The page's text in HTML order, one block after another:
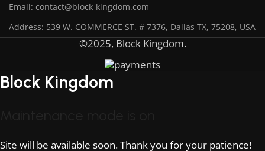
Email: contact@block-kingdom.com
Address: 539 W. COMMERCE ST. # 7376, Dallas TX, 75208, USA
©2025, Block Kingdom.
Block Kingdom
Site will be available soon. Thank you for your patience!